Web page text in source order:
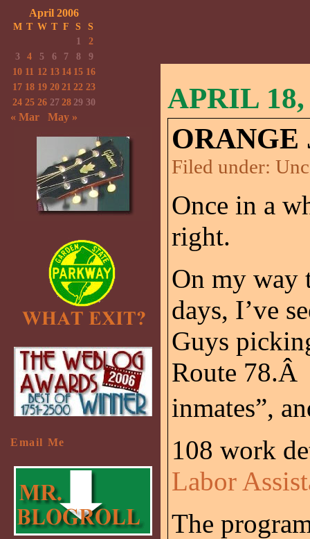
APRIL 18,
ORANGE
Filed under:
Once in a
right.
On my way
days, I’ve
Guys
Route 78.Â
inmates”,
108 work
Labor
The
April 2006
M T W T F S
S
1
2
3
4 5 6 7 8
9
10 11 12 13 14 15 16
17 18 19 20 21 22 23
24 25 26 27 28 29 30
« Mar May »
Email Me